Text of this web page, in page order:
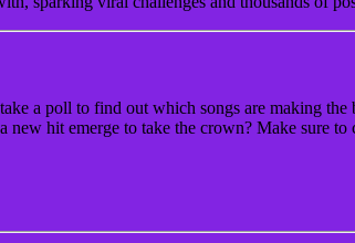
a poll to find out which songs are making
hit emerge to take the crown? Make sure to